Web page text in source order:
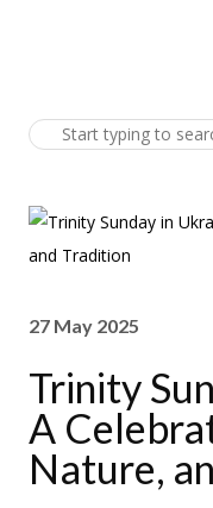
27 May 2025
Trinity
A
Nature,